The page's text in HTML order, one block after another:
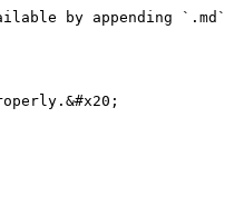
by appending `.md`